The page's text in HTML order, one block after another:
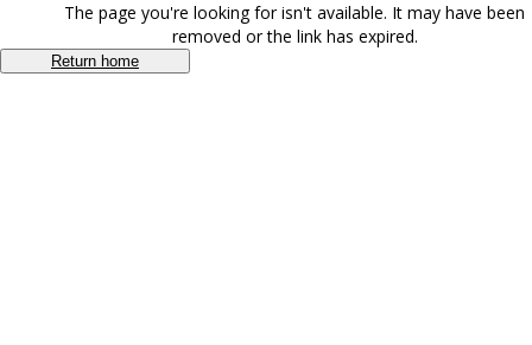
The page you're looking for isn't available. It may have been
removed or the link has expired.
Return home